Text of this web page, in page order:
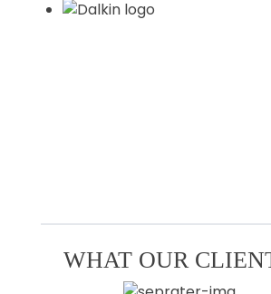
WHAT OUR